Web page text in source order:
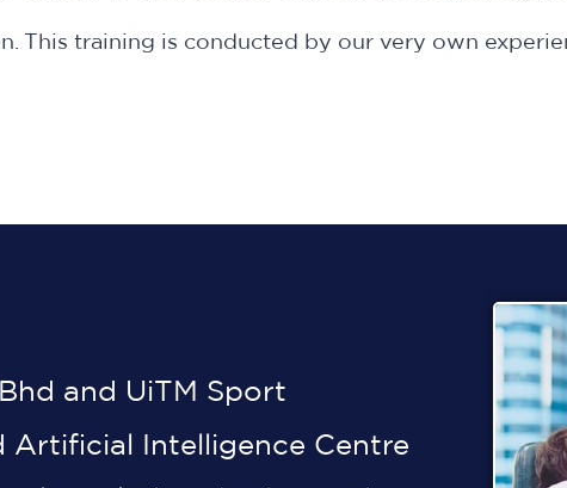
This training is conducted by our very own
and UiTM Sport
Artificial Intelligence Centre